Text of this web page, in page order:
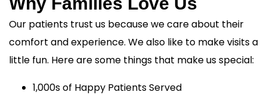
Our patients trust us because we care about their
comfort and experience. We also like to make visits a
little fun. Here are some things that make us special:
1,000s of Happy Patients Served